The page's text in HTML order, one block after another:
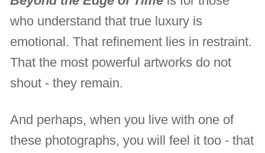
who understand that true luxury is
emotional. That refinement lies in restraint.
That the most powerful artworks do not
shout - they remain.
And perhaps, when you live with one of
these photographs, you will feel it too - that